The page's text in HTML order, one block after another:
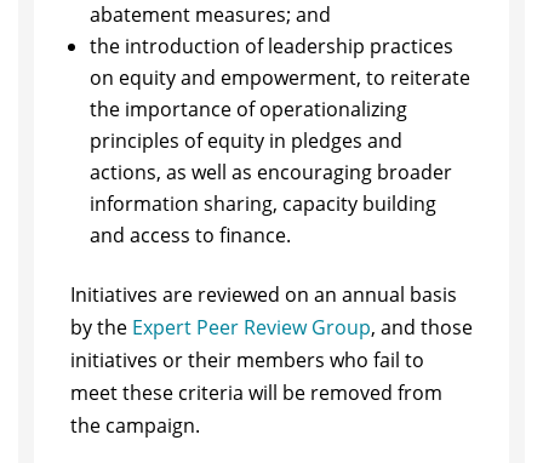
abatement measures; and
the introduction of leadership practices
on equity and empowerment, to reiterate
the importance of operationalizing
principles of equity in pledges and
actions, as well as encouraging broader
information sharing, capacity building
and access to finance.
Initiatives are reviewed on an annual basis
by the Expert Peer Review Group, and those
initiatives or their members who fail to
meet these criteria will be removed from
the campaign.